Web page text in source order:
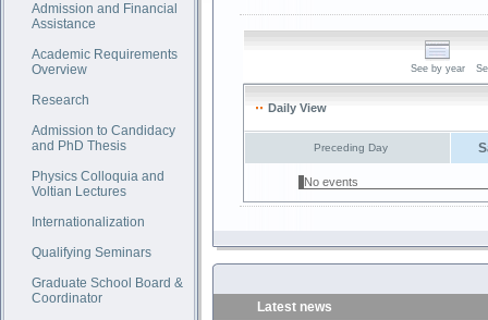
Admission and Financial
Assistance
Academic Requirements
Overview
Research
Admission to Candidacy
and PhD Thesis
Physics Colloquia and
Voltian Lectures
Internationalization
Qualifying Seminars
Graduate School Board &
Coordinator
See by year
Daily View
Preceding Day
No events
Latest news